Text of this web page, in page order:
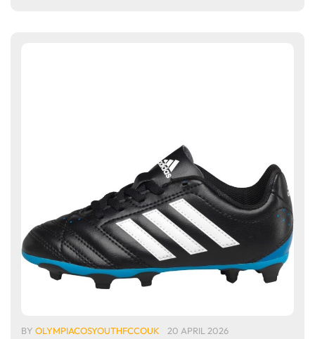
BY OLYMPIACOSYOUTHFCCOUK 20 APRIL 2026